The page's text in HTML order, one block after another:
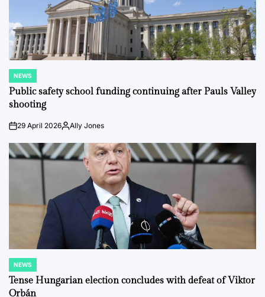
POSTED
IN
NEWS
Public safety school funding continuing after Pauls Valley
shooting
on29 April 2026PostedAlly Jones
POSTED
IN
NEWS
Tense Hungarian election concludes with defeat of Viktor
Orbán